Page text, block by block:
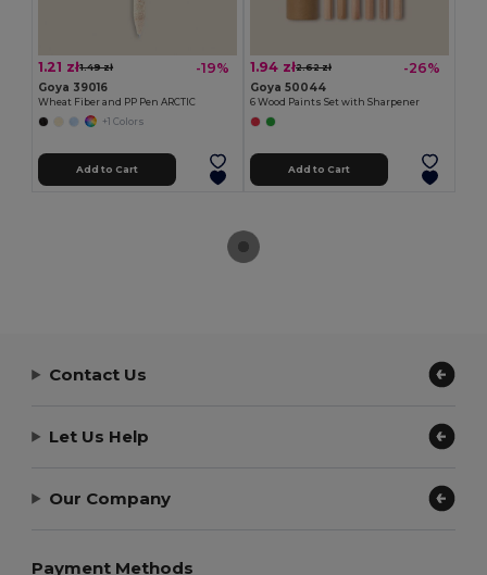
1.21 zł1.49 zł -19%
Goya 39016
Wheat Fiber and PP Pen ARCTIC
+1 Colors
Add to Cart
1.94 zł2.62 zł -26%
Goya 50044
6 Wood Paints Set with Sharpener
Add to Cart
Contact Us
Let Us Help
Our Company
Payment Methods